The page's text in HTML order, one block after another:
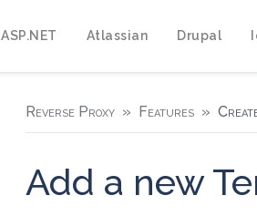
ASP.NET Atlassian Drupal
Reverse Proxy Features
Add a new